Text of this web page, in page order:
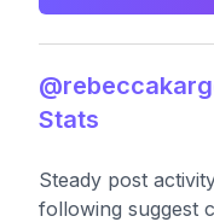
Stats
Steady post
following suggest